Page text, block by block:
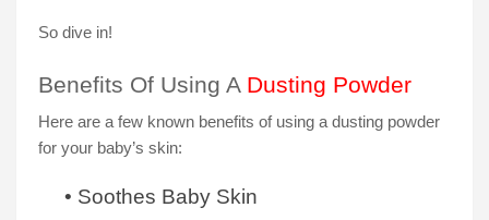
So dive in!
Benefits Of Using A Dusting Powder
Here are a few known benefits of using a dusting powder
for your baby’s skin:
• Soothes Baby Skin